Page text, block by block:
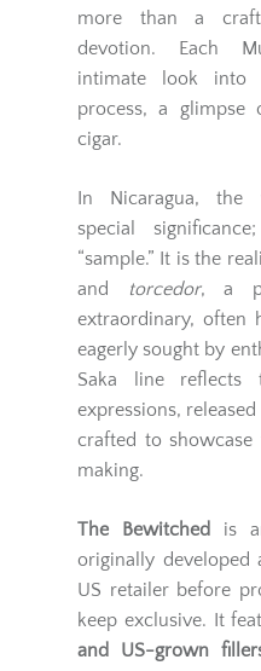
more than a
devotion. Each
intimate look into
process, a
cigar.
In Nicaragua, the
special
“sample.” It is the
and
torcedor, a
extraordinary, often
eagerly sought by
Saka line reflects
expressions,
crafted to
making.
The Bewitched
is
originally
US retailer before
keep exclusive. It
and US-grown